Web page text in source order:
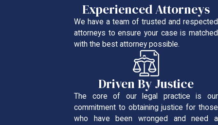
Experienced Attorneys
We have a team of trusted and respected
attorneys to ensure your case is matched
with the best attorney possible.
Driven By Justice
The core of our legal practice is our
commitment to obtaining justice for those
who have been wronged and need a